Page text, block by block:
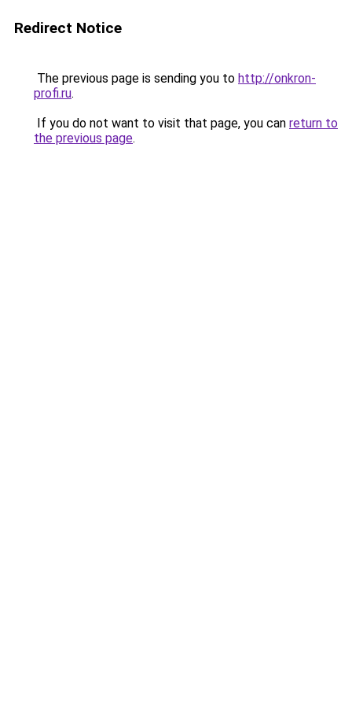
Redirect Notice
The previous page is sending you to http://onkron-
profi.ru.
If you do not want to visit that page, you can return to
the previous page.